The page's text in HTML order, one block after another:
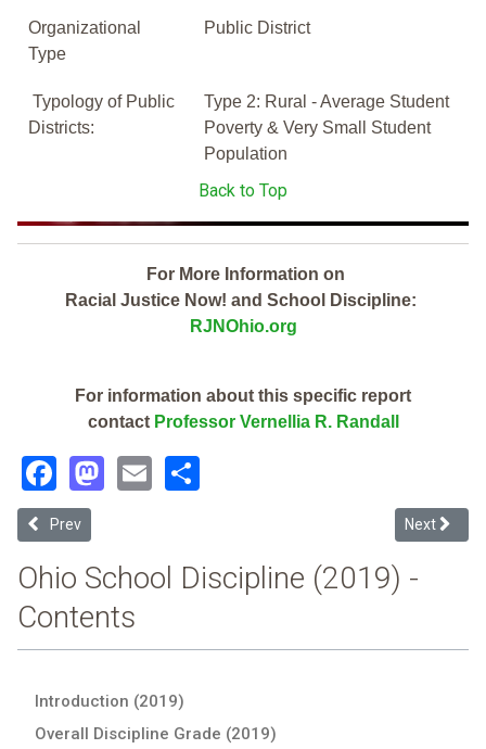
Organizational
Type
Public District
Typology of Public
Districts:
Type 2: Rural - Average Student
Poverty & Very Small Student
Population
Back to Top
For More Information on
Racial Justice Now! and School Discipline:
RJNOhio.org
For information about this specific report
contact Professor Vernellia R. Randall
Facebook
Mastodon
Email
Previous article: East Holmes Local (2019 Ohio School Discipline
Prev Next
Next
Ohio School Discipline (2019) -
Contents
Introduction (2019)
Overall Discipline Grade (2019)